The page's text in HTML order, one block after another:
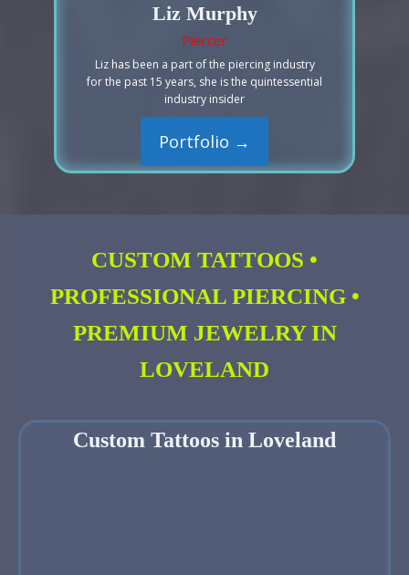
Liz Murphy
Piercer
Liz has been a part of the piercing industry
for the past 15 years, she is the quintessential
industry insider
Portfolio →
CUSTOM TATTOOS •
PROFESSIONAL PIERCING •
PREMIUM JEWELRY IN
LOVELAND
Custom Tattoos in Loveland